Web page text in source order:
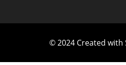
© 2024 Created with